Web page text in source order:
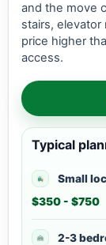
and the move
stairs, elevator
price higher
access.
Typical
Small
$350 - $750
2-3